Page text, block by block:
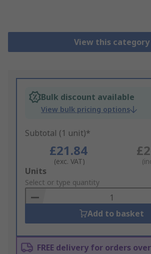
View this category
Bulk discount available
View bulk pricing options
Subtotal (1 unit)*
£21.84
(exc. VAT)
Add
to
Basket
Units
Select or type quantity
Add to basket
FREE delivery for orders